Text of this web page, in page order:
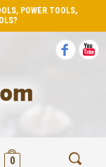
POWER TOOLS,
0